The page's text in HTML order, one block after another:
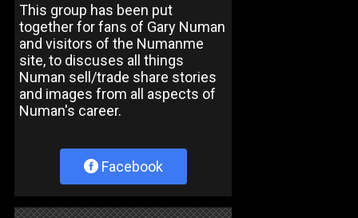
This group has been put
together for fans of Gary Numan
and visitors of the Numanme
site, to discuses all things
Numan sell/trade share stories
and images from all aspects of
Numan's career.
Facebook